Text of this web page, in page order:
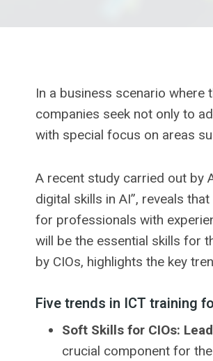
In a business scenario
companies seek not only to
with special focus on areas
A recent study carried out by
digital skills in AI”, reveals
for professionals with
will be the essential skills for
by CIOs, highlights the key
Five trends in ICT training
Soft Skills for CIOs:
crucial component for